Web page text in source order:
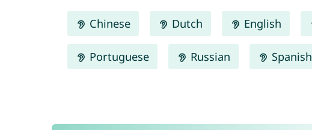
Chinese Dutch English
Portuguese Russian Spanish